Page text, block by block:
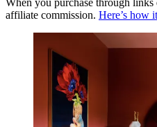
When you purchase through links
affiliate commission. Here’s how